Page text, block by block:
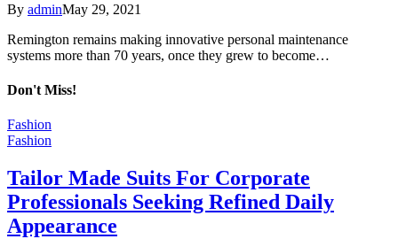
By adminMay 29, 2021
Remington remains making innovative personal maintenance
systems more than 70 years, once they grew to become…
Don't Miss!
Fashion
Fashion
Tailor Made Suits For Corporate
Professionals Seeking Refined Daily
Appearance